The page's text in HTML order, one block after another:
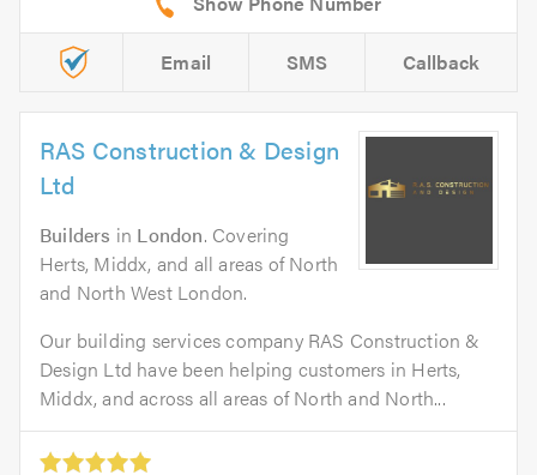
Email SMS Callback
RAS Construction & Design
Ltd
Builders in London. Covering
Herts, Middx, and all areas of North
and North West London.
Our building services company RAS Construction &
Design Ltd have been helping customers in Herts,
Middx, and across all areas of North and North...